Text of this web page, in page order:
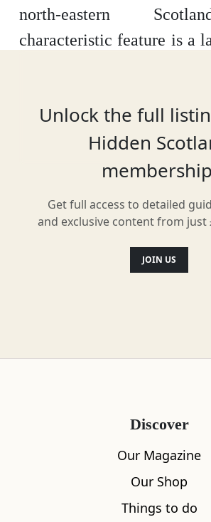
north-eastern
characteristic feature is a
the circle. The stone circle
burial cairn dating to
ago. The site appears to
landscape littered with
circles and burial cairns.
Unlock the full
Hidden
Get full access to detailed
and exclusive content from just
JOIN US
Discover
Our Magazine
Our Shop
Things to do